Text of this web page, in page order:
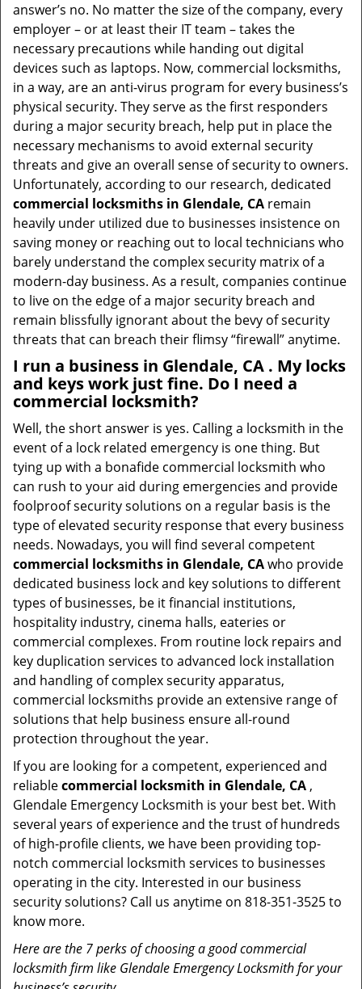
answer’s no. No matter the size of the company, every
employer – or at least their IT team – takes the
necessary precautions while handing out digital
devices such as laptops. Now, commercial locksmiths,
in a way, are an anti-virus program for every business’s
physical security. They serve as the first responders
during a major security breach, help put in place the
necessary mechanisms to avoid external security
threats and give an overall sense of security to owners.
Unfortunately, according to our research, dedicated
commercial locksmiths in Glendale, CA remain
heavily under utilized due to businesses insistence on
saving money or reaching out to local technicians who
barely understand the complex security matrix of a
modern-day business. As a result, companies continue
to live on the edge of a major security breach and
remain blissfully ignorant about the bevy of security
threats that can breach their flimsy “firewall” anytime.
I run a business in Glendale, CA . My locks
and keys work just fine. Do I need a
commercial locksmith?
Well, the short answer is yes. Calling a locksmith in the
event of a lock related emergency is one thing. But
tying up with a bonafide commercial locksmith who
can rush to your aid during emergencies and provide
foolproof security solutions on a regular basis is the
type of elevated security response that every business
needs. Nowadays, you will find several competent
commercial locksmiths in Glendale, CAwho provide
dedicated business lock and key solutions to different
types of businesses, be it financial institutions,
hospitality industry, cinema halls, eateries or
commercial complexes. From routine lock repairs and
key duplication services to advanced lock installation
and handling of complex security apparatus,
commercial locksmiths provide an extensive range of
solutions that help business ensure all-round
protection throughout the year.
If you are looking for a competent, experienced and
reliablecommercial locksmith in Glendale, CA ,
Glendale Emergency Locksmith is your best bet. With
several years of experience and the trust of hundreds
of high-profile clients, we have been providing top-
notch commercial locksmith services to businesses
operating in the city. Interested in our business
security solutions? Call us anytime on 818-351-3525 to
know more.
Here are the 7 perks of choosing a good commercial
locksmith firm like Glendale Emergency Locksmith for your